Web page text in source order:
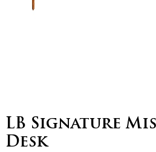
LB Signature
Desk